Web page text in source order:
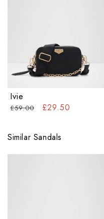
Ivie
£59.00 £29.50
Similar Sandals